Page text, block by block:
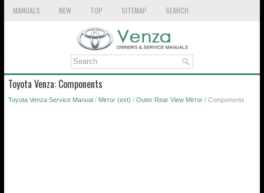
MANUALS NEW TOP SITEMAP SEARCH
Toyota Venza: Components
Toyota Venza Service Manual / Mirror (ext) / Outer Rear View Mirror / Components